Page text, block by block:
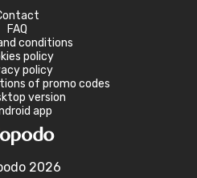
FAQ
conditions
policy
policy
of promo codes
version
app
2026